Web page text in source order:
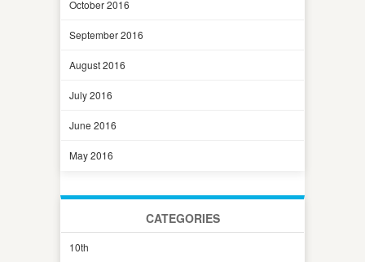
October 2016
September 2016
August 2016
July 2016
June 2016
May 2016
CATEGORIES
10th